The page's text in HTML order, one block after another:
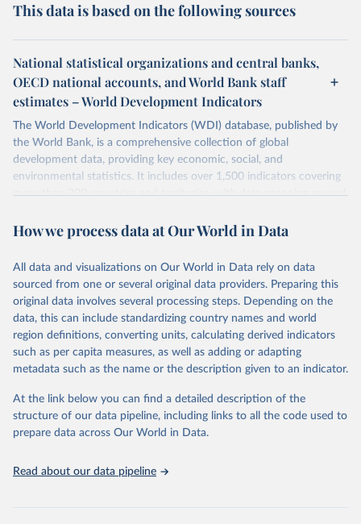
This data is based on the following sources
National statistical organizations and central banks,
OECD national accounts, and World Bank staff
estimates – World Development Indicators
The World Development Indicators (WDI) database, published by
the World Bank, is a comprehensive collection of global
development data, providing key economic, social, and
environmental statistics. It includes over 1,500 indicators covering
more than 200 countries and territories, with data spanning several
researchers, businesses, and analysts seeking to understand global
range of topics, including economic growth, education, health,
poverty, trade, energy, infrastructure, governance, and
environmental sustainability. The indicators are sourced from
reputable national and international agencies, ensuring high-quality,
consistent, and comparable data. Users can access the database
through interactive online tools, API services, and downloadable
datasets, facilitating detailed analysis and visualization. WDI is also
(SDGs) and other global development initiatives. By providing
accessible and reliable statistics, it helps to inform policy
discussions and strategies globally. Whether for academic research,
Indicators database is an essential tool for understanding and
How we process data at Our World in Data
All data and visualizations on Our World in Data rely on data
sourced from one or several original data providers. Preparing this
original data involves several processing steps. Depending on the
data, this can include standardizing country names and world
region definitions, converting units, calculating derived indicators
such as per capita measures, as well as adding or adapting
metadata such as the name or the description given to an indicator.
At the link below you can find a detailed description of the
structure of our data pipeline, including links to all the code used to
prepare data across Our World in Data.
Read about our data pipeline